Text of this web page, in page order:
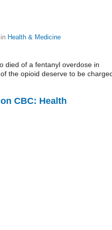
in Health & Medicine
died of a fentanyl overdose in
the opioid deserve to be
CBC: Health